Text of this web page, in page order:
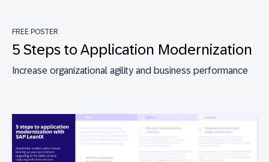
FREE POSTER
5 Steps to Application Modernization
Increase organizational agility and business performance